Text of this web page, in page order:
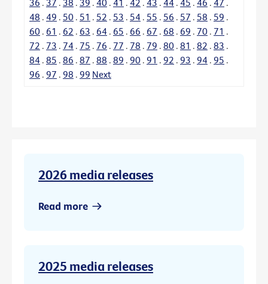
36 . 37 . 38 . 39 . 40 . 41 . 42 . 43 . 44 . 45 . 46 . 47 .
48 . 49 . 50 . 51 . 52 . 53 . 54 . 55 . 56 . 57 . 58 . 59 .
60 . 61 . 62 . 63 . 64 . 65 . 66 . 67 . 68 . 69 . 70 . 71 .
72 . 73 . 74 . 75 . 76 . 77 . 78 . 79 . 80 . 81 . 82 . 83 .
84 . 85 . 86 . 87 . 88 . 89 . 90 . 91 . 92 . 93 . 94 . 95 .
96 . 97 . 98 . 99 Next
2026 media releases
Read more
2025 media releases